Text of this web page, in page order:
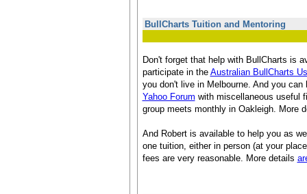
BullCharts Tuition and Mentoring
Don't forget that help with BullCharts is
participate in the Australian BullCharts
you don't live in Melbourne. And you
Yahoo Forum with miscellaneous useful
group meets monthly in Oakleigh. More
And Robert is available to help you as
one tuition, either in person (at your
fees are very reasonable. More details